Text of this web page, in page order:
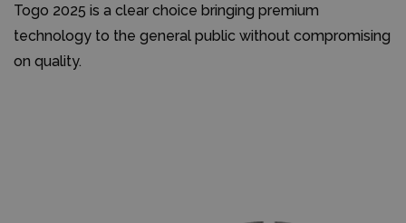
Togo 2025 is a clear choice bringing premium
technology to the general public without compromising
on quality.